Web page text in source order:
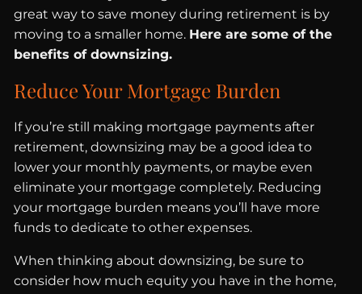
great way to save money during retirement is by
moving to a smaller home. Here are some of the
benefits of downsizing.
Reduce Your Mortgage Burden
If you’re still making mortgage payments after
retirement, downsizing may be a good idea to
lower your monthly payments, or maybe even
eliminate your mortgage completely. Reducing
your mortgage burden means you’ll have more
funds to dedicate to other expenses.
When thinking about downsizing, be sure to
consider how much equity you have in the home,